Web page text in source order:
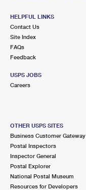
HELPFUL LINKS
Contact Us
Site Index
FAQs
Feedback
USPS JOBS
Careers
OTHER USPS SITES
Business Customer Gateway
Postal Inspectors
Inspector General
Postal Explorer
National Postal Museum
Resources for Developers